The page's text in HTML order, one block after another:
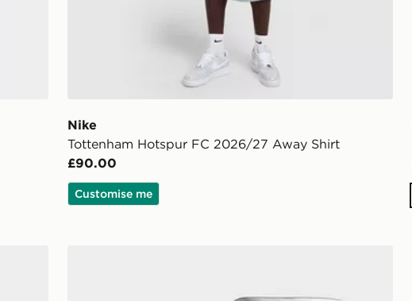
Nike
Tottenham Hotspur FC 2026/27 Away Shirt
£90.00
Customise me